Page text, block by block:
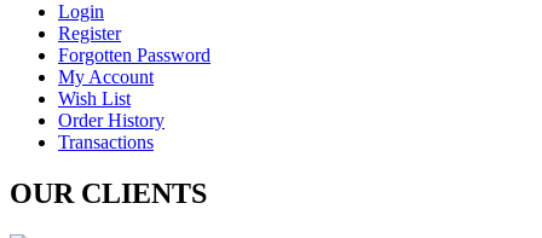
Login
Register
Forgotten Password
My Account
Wish List
Order History
Transactions
OUR CLIENTS